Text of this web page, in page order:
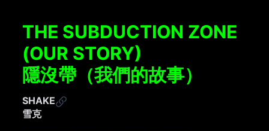
THE SUBDUCTION ZONE
(OUR STORY)
隱沒帶（我們的故事）
SHAKE
雪克